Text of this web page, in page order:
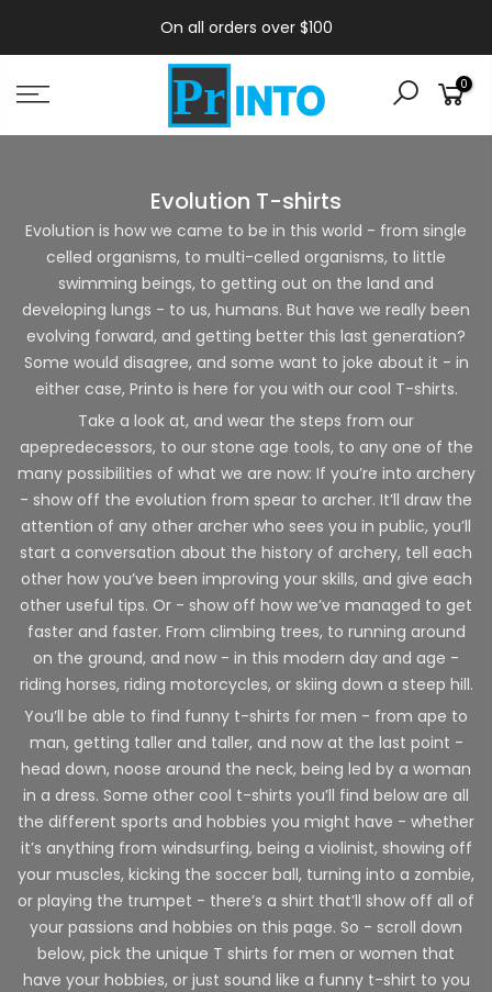
On all orders over $100
0
Evolution T-shirts
Evolution is how we came to be in this world - from single
celled organisms, to multi-celled organisms, to little
swimming beings, to getting out on the land and
developing lungs - to us, humans. But have we really been
evolving forward, and getting better this last generation?
Some would disagree, and some want to joke about it - in
either case, Printo is here for you with our cool T-shirts.
Take a look at, and wear the steps from our
apepredecessors, to our stone age tools, to any one of the
many possibilities of what we are now: If you’re into archery
- show off the evolution from spear to archer. It’ll draw the
attention of any other archer who sees you in public, you’ll
start a conversation about the history of archery, tell each
other how you’ve been improving your skills, and give each
other useful tips. Or - show off how we’ve managed to get
faster and faster. From climbing trees, to running around
on the ground, and now - in this modern day and age -
riding horses, riding motorcycles, or skiing down a steep hill.
You’ll be able to find funny t-shirts for men - from ape to
man, getting taller and taller, and now at the last point -
head down, noose around the neck, being led by a woman
in a dress. Some other cool t-shirts you’ll find below are all
the different sports and hobbies you might have - whether
it’s anything from windsurfing, being a violinist, showing off
your muscles, kicking the soccer ball, turning into a zombie,
or playing the trumpet - there’s a shirt that’ll show off all of
your passions and hobbies on this page. So - scroll down
below, pick the unique T shirts for men or women that
have your hobbies, or just sound like a funny t-shirt to you